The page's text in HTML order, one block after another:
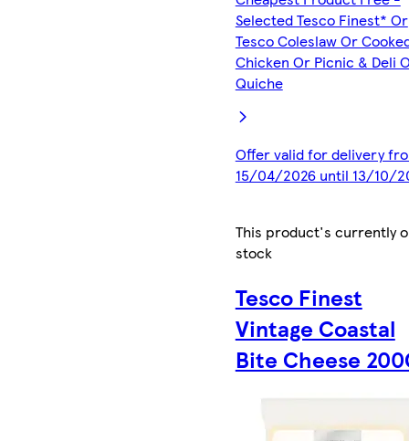
Selected Tesco Finest* Or
Tesco Coleslaw Or
Chicken Or Picnic & Deli
Quiche
Offer valid for delivery
15/04/2026 until 13/10/
This product's currently
stock
Tesco Finest
Vintage Coastal
Bite Cheese